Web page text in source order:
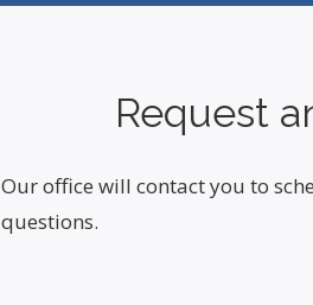
Request
Our office will contact you to
questions.